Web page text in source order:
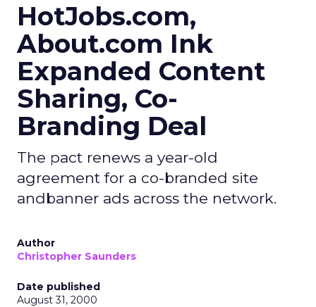
HotJobs.com,
About.com Ink
Expanded Content
Sharing, Co-
Branding Deal
The pact renews a year-old
agreement for a co-branded site
andbanner ads across the network.
Author
Christopher Saunders
Date published
August 31, 2000